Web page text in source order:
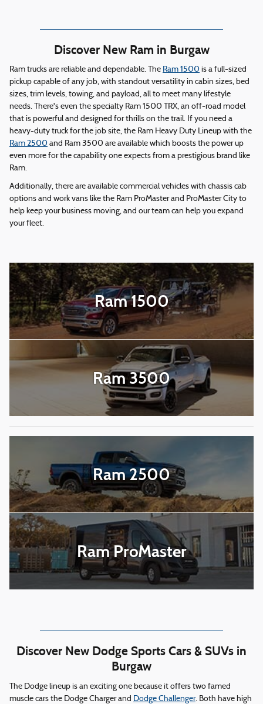
Discover New Ram in Burgaw
Ram trucks are reliable and dependable. The Ram 1500 is a full-sized
pickup capable of any job, with standout versatility in cabin sizes, bed
sizes, trim levels, towing, and payload, all to meet many lifestyle
needs. There's even the specialty Ram 1500 TRX, an off-road model
that is powerful and designed for thrills on the trail. If you need a
heavy-duty truck for the job site, the Ram Heavy Duty Lineup with the
Ram 2500 and Ram 3500 are available which boosts the power up
even more for the capability one expects from a prestigious brand like
Ram.
Additionally, there are available commercial vehicles with chassis cab
options and work vans like the Ram ProMaster and ProMaster City to
help keep your business moving, and our team can help you expand
your fleet.
Ram 1500
Ram 3500
Ram 2500
Ram ProMaster
Discover New Dodge Sports Cars & SUVs in
Burgaw
The Dodge lineup is an exciting one because it offers two famed
muscle cars the Dodge Charger and Dodge Challenger. Both have high